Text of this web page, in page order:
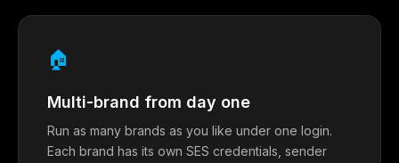
🏠
Multi-brand from day one
Run as many brands as you like under one login.
Each brand has its own SES credentials, sender